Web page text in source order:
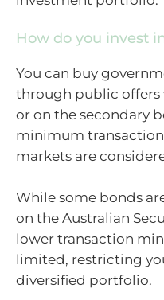
How do you invest
You can buy
through public offers
or on the secondary
minimum transaction
markets are
While some bonds
on the Australian
lower transaction
limited, restricting
diversified portfolio.